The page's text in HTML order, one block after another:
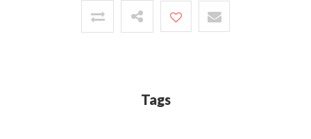
Tags